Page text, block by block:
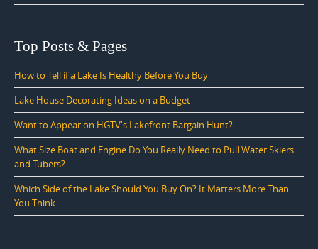
Top Posts & Pages
How to Tell if a Lake Is Healthy Before You Buy
Lake House Decorating Ideas on a Budget
Want to Appear on HGTV's Lakefront Bargain Hunt?
What Size Boat and Engine Do You Really Need to Pull Water Skiers
and Tubers?
Which Side of the Lake Should You Buy On? It Matters More Than
You Think